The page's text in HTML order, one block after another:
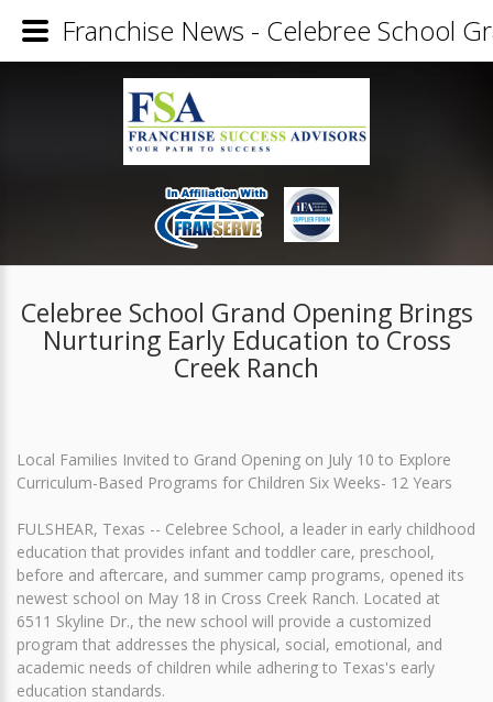
Celebree School Grand Opening Brings
Nurturing Early Education to Cross
Creek Ranch
Local Families Invited to Grand Opening on July 10 to Explore
Curriculum-Based Programs for Children Six Weeks- 12 Years
FULSHEAR, Texas -- Celebree School, a leader in early childhood
education that provides infant and toddler care, preschool,
before and aftercare, and summer camp programs, opened its
newest school on May 18 in Cross Creek Ranch. Located at
6511 Skyline Dr., the new school will provide a customized
program that addresses the physical, social, emotional, and
academic needs of children while adhering to Texas's early
education standards.
Franchise News - Celebree School